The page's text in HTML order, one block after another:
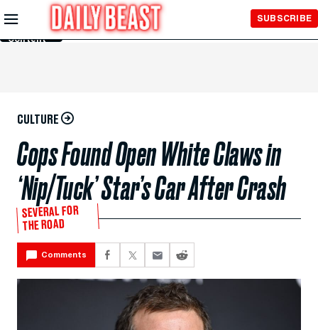
Skip to
Main
Content
SUBSCRIBE
CULTURE
Cops Found Open White Claws in
‘Nip/Tuck’ Star’s Car After Crash
SEVERAL FOR
THE ROAD
Comments